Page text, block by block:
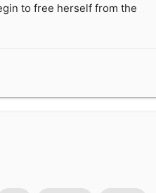
to free herself from the